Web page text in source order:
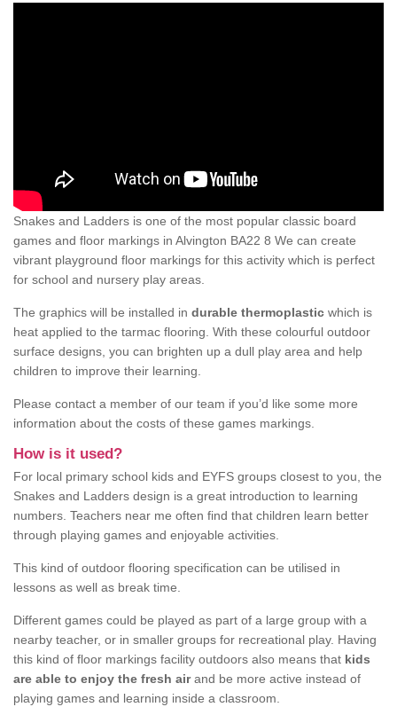
Snakes and Ladders is one of the most popular classic board
games and floor markings in Alvington BA22 8 We can create
vibrant playground floor markings for this activity which is perfect
for school and nursery play areas.
The graphics will be installed in durable thermoplastic which is
heat applied to the tarmac flooring. With these colourful outdoor
surface designs, you can brighten up a dull play area and help
children to improve their learning.
Please contact a member of our team if you’d like some more
information about the costs of these games markings.
How is it used?
For local primary school kids and EYFS groups closest to you, the
Snakes and Ladders design is a great introduction to learning
numbers. Teachers near me often find that children learn better
through playing games and enjoyable activities.
This kind of outdoor flooring specification can be utilised in
lessons as well as break time.
Different games could be played as part of a large group with a
nearby teacher, or in smaller groups for recreational play. Having
this kind of floor markings facility outdoors also means that kids
are able to enjoy the fresh airand be more active instead of
playing games and learning inside a classroom.